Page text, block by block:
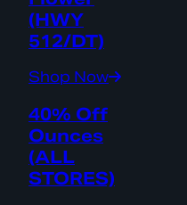
(HWY
512/DT)
Shop Now
40% Off
Ounces
(ALL
STORES)